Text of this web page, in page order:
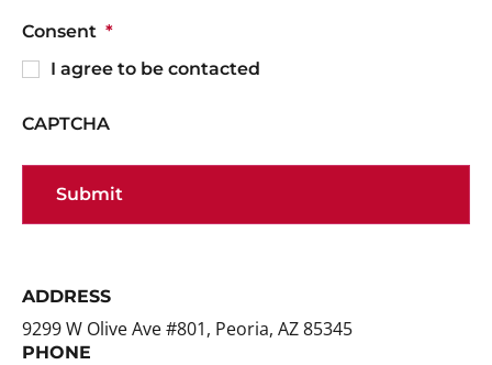
Consent *
I agree to be contacted
CAPTCHA
ADDRESS
9299 W Olive Ave #801, Peoria, AZ 85345
PHONE